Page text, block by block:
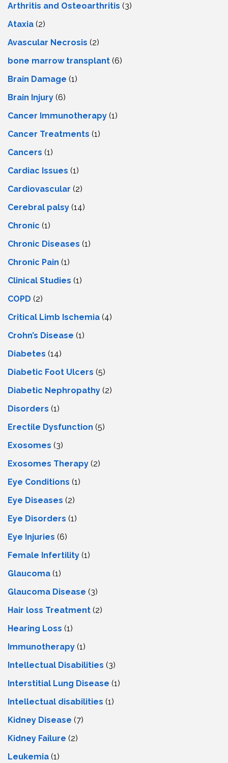
Arthritis and Osteoarthritis (3)
Ataxia (2)
Avascular Necrosis (2)
bone marrow transplant (6)
Brain Damage (1)
Brain Injury (6)
Cancer Immunotherapy (1)
Cancer Treatments (1)
Cancers (1)
Cardiac Issues (1)
Cardiovascular (2)
Cerebral palsy (14)
Chronic (1)
Chronic Diseases (1)
Chronic Pain (1)
Clinical Studies (1)
COPD (2)
Critical Limb Ischemia (4)
Crohn’s Disease (1)
Diabetes (14)
Diabetic Foot Ulcers (5)
Diabetic Nephropathy (2)
Disorders (1)
Erectile Dysfunction (5)
Exosomes (3)
Exosomes Therapy (2)
Eye Conditions (1)
Eye Diseases (2)
Eye Disorders (1)
Eye Injuries (6)
Female Infertility (1)
Glaucoma (1)
Glaucoma Disease (3)
Hair loss Treatment (2)
Hearing Loss (1)
Immunotherapy (1)
Intellectual Disabilities (3)
Interstitial Lung Disease (1)
Intеllеctual disabilitiеs (1)
Kidney Disease (7)
Kidney Failure (2)
Leukemia (1)